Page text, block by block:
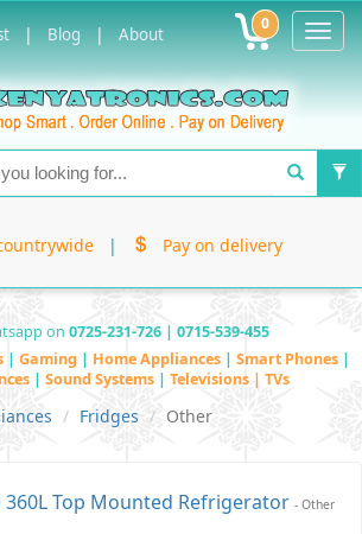
| Blog | About 0
| Pay on delivery
on 0725-231-726 | 0715-539-455
| Gaming | Home Appliances | Smart Phones |
| Sound Systems | Televisions | TVs
Fridges Other
360L Top Mounted Refrigerator - Other